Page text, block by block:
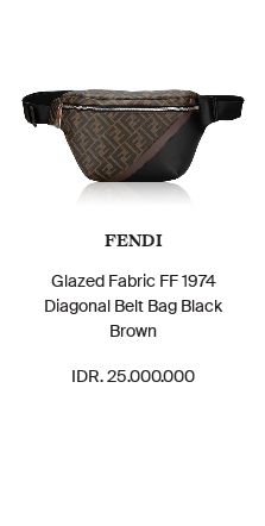
FENDI
Glazed Fabric FF 1974
Diagonal Belt Bag Black
Brown
IDR. 25.000.000